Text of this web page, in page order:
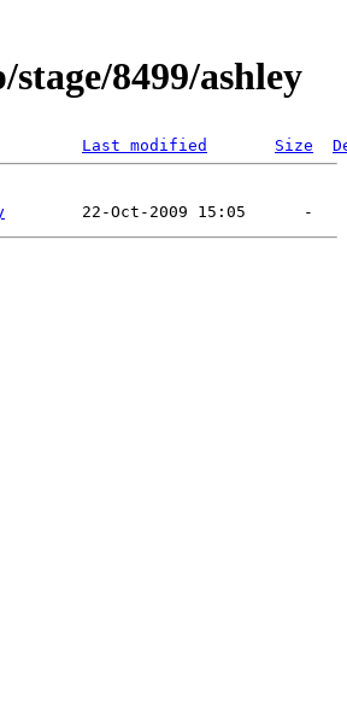
8499/ashley
Last modified Size